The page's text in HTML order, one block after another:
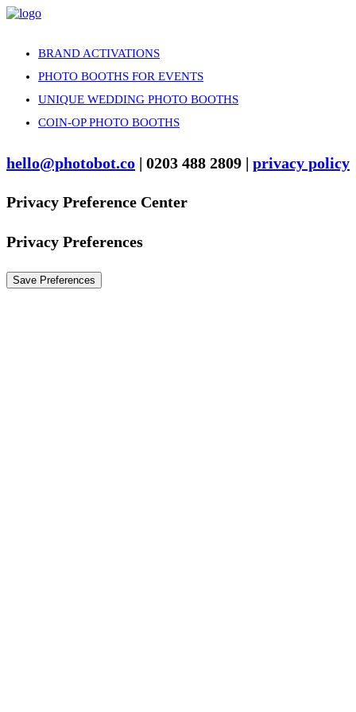
BRAND ACTIVATIONS
PHOTO BOOTHS FOR EVENTS
UNIQUE WEDDING PHOTO BOOTHS
COIN-OP PHOTO BOOTHS
hello@photobot.co | 0203 488 2809 | privacy policy
Privacy Preference Center
Privacy Preferences